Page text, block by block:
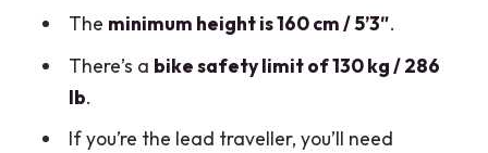
The minimum height is 160 cm / 5’3″.
There’s a bike safety limit of 130 kg / 286
lb.
If you’re the lead traveller, you’ll need